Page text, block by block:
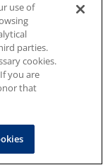
use of
parties.
cookies.
you are
that